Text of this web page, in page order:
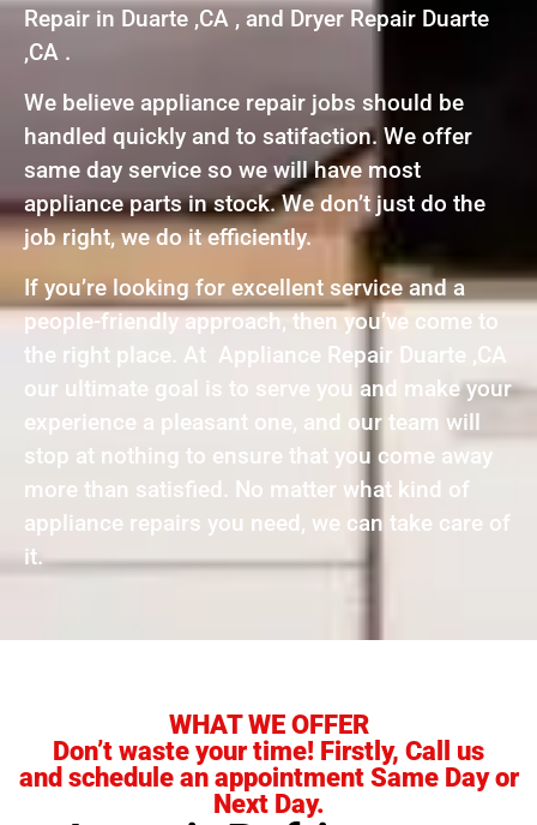
Repair in Duarte ,CA , and Dryer Repair Duarte
,CA .
We believe appliance repair jobs should be
handled quickly and to satifaction. We offer
same day service so we will have most
appliance parts in stock. We don’t just do the
job right, we do it efficiently.
If you’re looking for excellent service and a
people-friendly approach, then you’ve come to
the right place. At Appliance Repair Duarte ,CA
our ultimate goal is to serve you and make your
experience a pleasant one, and our team will
stop at nothing to ensure that you come away
more than satisfied. No matter what kind of
appliance repairs you need, we can take care of
it.
WHAT WE OFFER
Don’t waste your time! Firstly, Call us
and schedule an appointment Same Day or
Next Day.